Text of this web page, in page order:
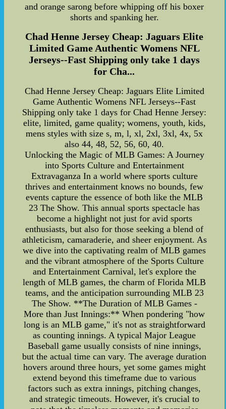
and orange sarong before whipping off his boxer
shorts and spanking her.
Chad Henne Jersey Cheap: Jaguars Elite
Limited Game Authentic Womens NFL
Jerseys--Fast Shipping only take 1 days
for Cha...
Chad Henne Jersey Cheap: Jaguars Elite Limited
Game Authentic Womens NFL Jerseys--Fast
Shipping only take 1 days for Chad Henne Jersey:
elite, limited, game quality; womens, youth, kids,
mens styles with size s, m, l, xl, 2xl, 3xl, 4x, 5x
also 44, 48, 52, 56, 60, 40.
Unlocking the Magic of MLB Games: A Journey
into Sports Culture and Entertainment
Extravaganza In a world where sports culture
thrives and entertainment knows no bounds, few
events capture the essence of both like the MLB
23 The Show. This annual sports spectacle has
become a highlight not just for avid sports
enthusiasts, but also for those seeking a blend of
athleticism, camaraderie, and sheer enjoyment. As
we dive into the captivating realm of MLB games
and the vibrant atmosphere of the Sports Culture
and Entertainment Carnival, let's explore the
length of MLB games, the charm of Florida MLB
teams, and the anticipation surrounding MLB 23
The Show. **The Duration of MLB Games -
More than Just Innings:** When pondering "how
long is an MLB game," it's not as straightforward
as counting innings. A typical Major League
Baseball game usually consists of nine innings,
but the actual time can vary. The average duration
hovers around three hours, yet some games might
extend beyond this timeframe due to various
factors such as extra innings, pitching changes,
and strategic timeouts. However, it's crucial to